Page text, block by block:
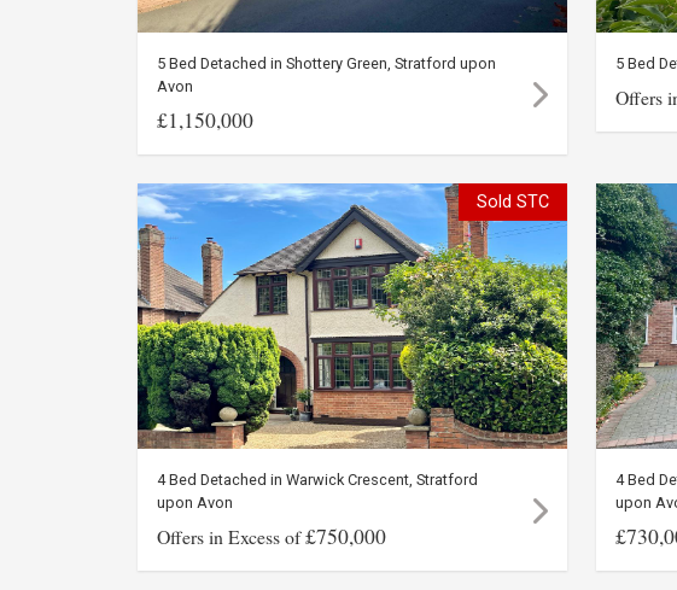
5 Bed Detached in Shottery Green, Stratford upon
Avon
£1,150,000
5 Bed
Offers
Sold STC
4 Bed Detached in Warwick Crescent, Stratford
upon Avon
Offers in Excess of£750,000
4 Bed
upon